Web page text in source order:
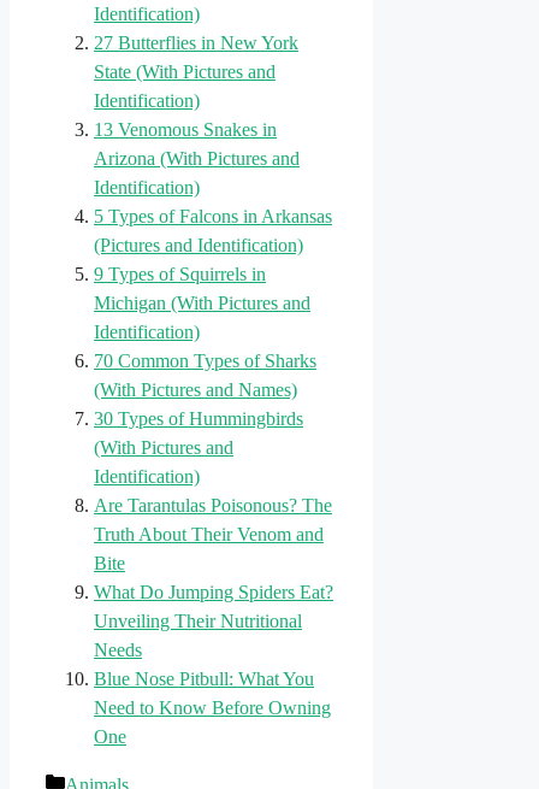
Identification)
27 Butterflies in New York
State (With Pictures and
Identification)
13 Venomous Snakes in
Arizona (With Pictures and
Identification)
5 Types of Falcons in Arkansas
(Pictures and Identification)
9 Types of Squirrels in
Michigan (With Pictures and
Identification)
70 Common Types of Sharks
(With Pictures and Names)
30 Types of Hummingbirds
(With Pictures and
Identification)
Are Tarantulas Poisonous? The
Truth About Their Venom and
Bite
What Do Jumping Spiders Eat?
Unveiling Their Nutritional
Needs
Blue Nose Pitbull: What You
Need to Know Before Owning
One
Categories
Animals